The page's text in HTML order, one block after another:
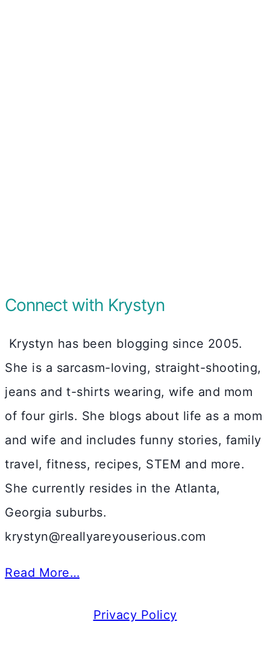
Connect with Krystyn
Krystyn has been blogging since 2005.
She is a sarcasm-loving, straight-shooting,
jeans and t-shirts wearing, wife and mom
of four girls. She blogs about life as a mom
and wife and includes funny stories, family
travel, fitness, recipes, STEM and more.
She currently resides in the Atlanta,
Georgia suburbs.
krystyn@reallyareyouserious.com
Read More…
Privacy Policy